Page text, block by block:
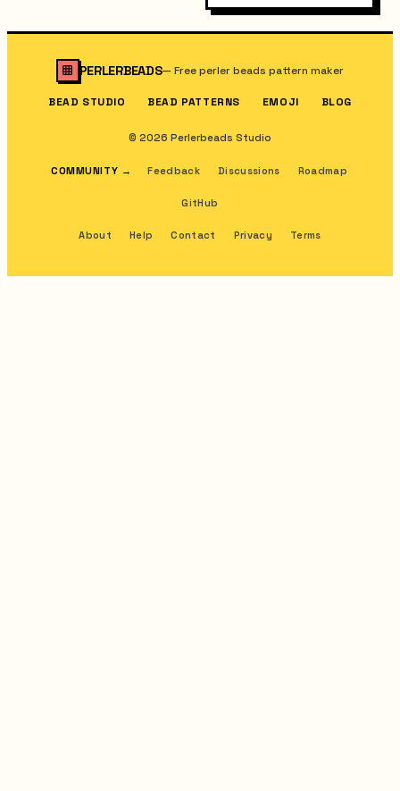
PERLERBEADS—Free perler beads pattern maker
BEAD STUDIO BEAD PATTERNS EMOJI BLOG
© 2026 Perlerbeads Studio
COMMUNITY → Feedback Discussions Roadmap
GitHub
About Help Contact Privacy Terms